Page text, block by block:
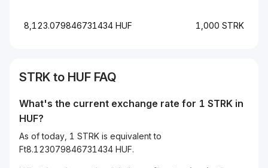
8,123.079846731434 HUF 1,000 STRK
STRK to HUF FAQ
What's the current exchange rate for 1 STRK in
HUF?
As of today, 1 STRK is equivalent to
Ft8.123079846731434 HUF.